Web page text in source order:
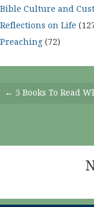
Bible Culture and
Reflections on Life
Preaching (72)
Posts
← 5 Books To Read